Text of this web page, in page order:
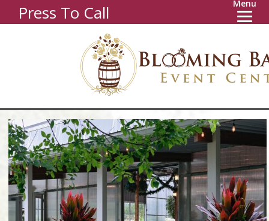
Press To Call Menu